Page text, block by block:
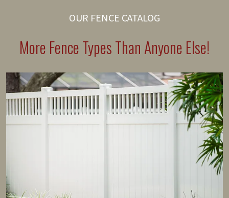
OUR FENCE CATALOG
More Fence Types Than Anyone Else!